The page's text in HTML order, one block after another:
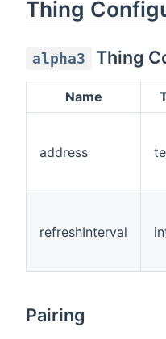
Thing
alpha3 Thing
Name
address
refreshInterval
Pairing